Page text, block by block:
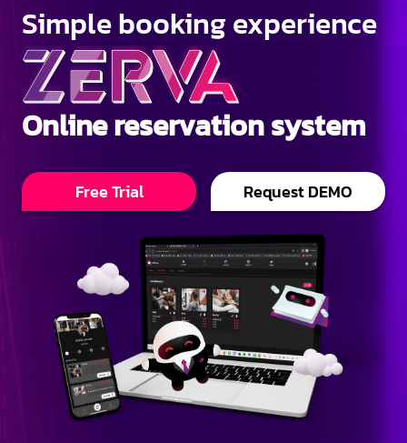
Simple booking experience
Online reservation system
Free Trial Request DEMO